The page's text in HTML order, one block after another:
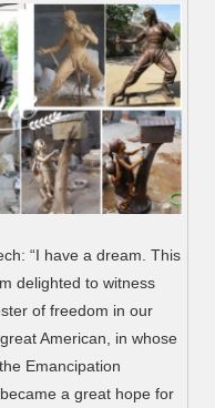
“I have a dream. This
delighted to witness
of freedom in our
American, in whose
Emancipation
a great hope for